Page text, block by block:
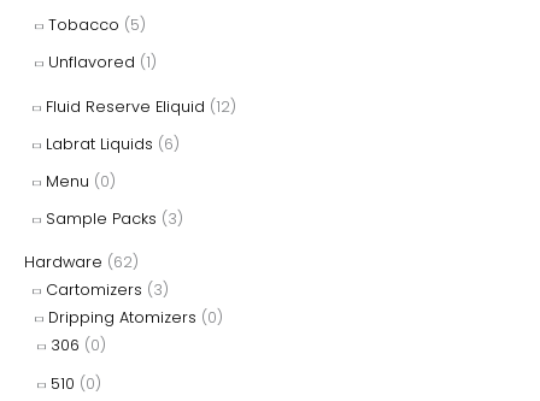
Tobacco (5)
Unflavored (1)
Fluid Reserve Eliquid (12)
Labrat Liquids (6)
Menu (0)
Sample Packs (3)
Hardware (62)
Cartomizers (3)
Dripping Atomizers (0)
306 (0)
510 (0)